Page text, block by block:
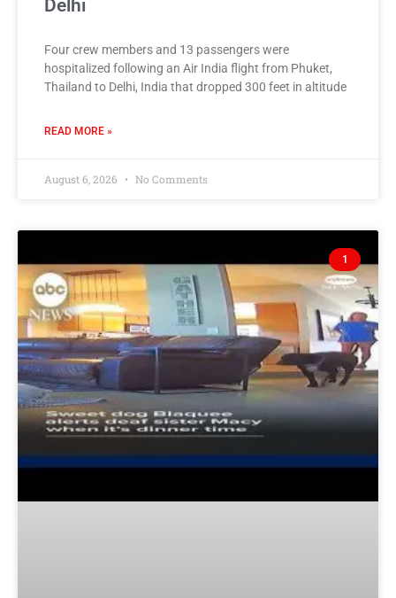
Delhi
Four crew members and 13 passengers were
hospitalized following an Air India flight from Phuket,
Thailand to Delhi, India that dropped 300 feet in altitude
READ MORE »
August 6, 2026 No Comments
1